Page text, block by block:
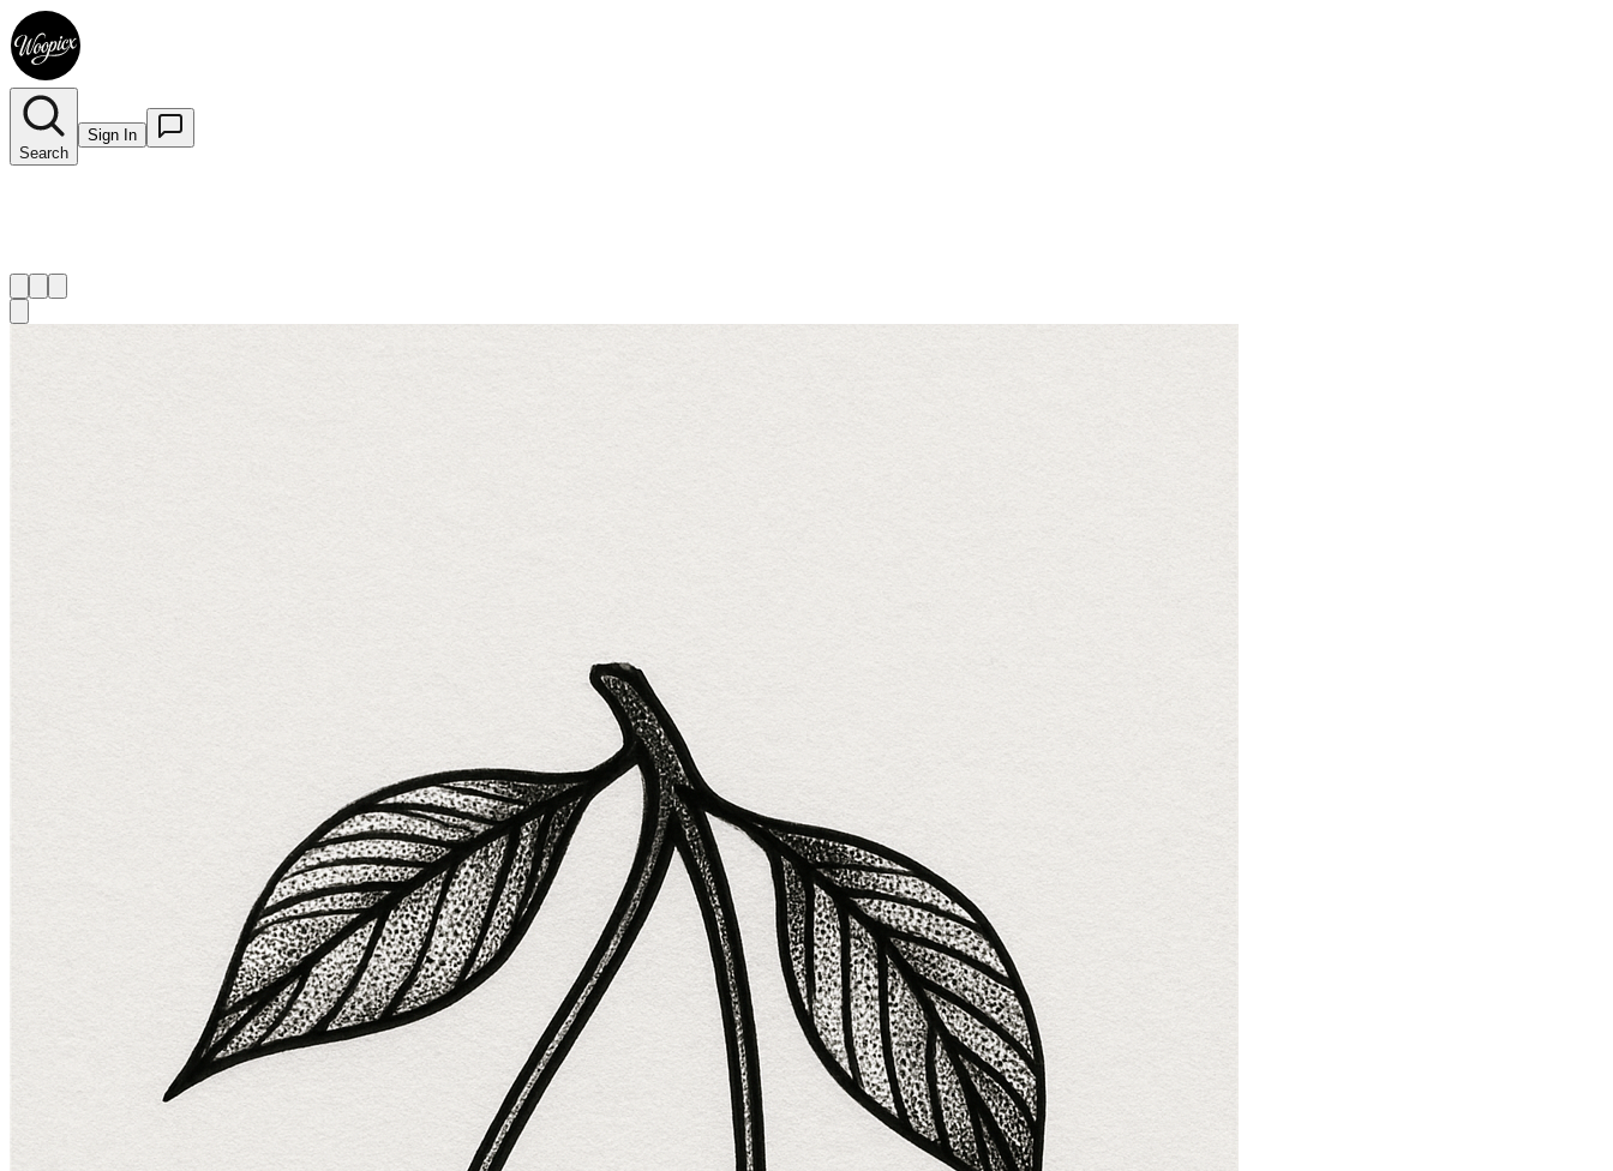
Search
Sign In